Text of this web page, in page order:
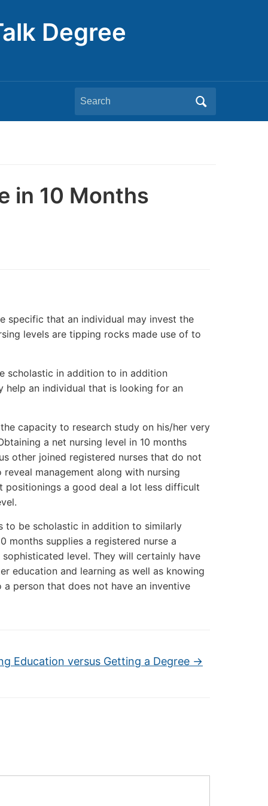
Degree
Search
for:
in 10 Months
specific that an individual may invest the
levels are tipping rocks made use of to
scholastic in addition to in addition
help an individual that is looking for an
capacity to research study on his/her very
a net nursing level in 10 months
other joined registered nurses that do not
management along with nursing
positionings a good deal a lot less difficult
to be scholastic in addition to similarly
months supplies a registered nurse a
level. They will certainly have
education and learning as well as knowing
person that does not have an inventive
Education versus Getting a Degree →